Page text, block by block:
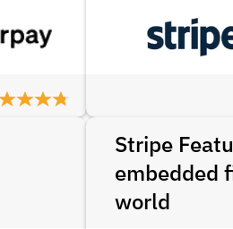
Stripe
embedded
world